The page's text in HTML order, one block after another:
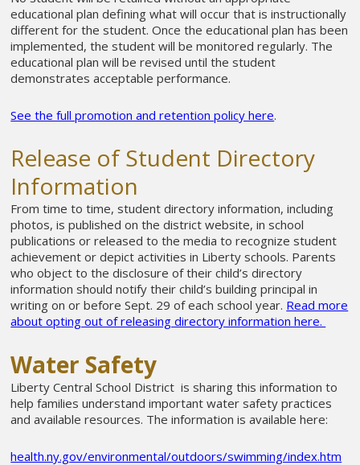
educational plan defining what will occur that is instructionally
different for the student. Once the educational plan has been
implemented, the student will be monitored regularly. The
educational plan will be revised until the student
demonstrates acceptable performance.
See the full promotion and retention policy here.
Release of Student Directory
Information
From time to time, student directory information, including
photos, is published on the district website, in school
publications or released to the media to recognize student
achievement or depict activities in Liberty schools. Parents
who object to the disclosure of their child’s directory
information should notify their child’s building principal in
writing on or before Sept. 29 of each school year. Read more
about opting out of releasing directory information here.
Water Safety
Liberty Central School District is sharing this information to
help families understand important water safety practices
and available resources. The information is available here:
health.ny.gov/environmental/outdoors/swimming/index.htm